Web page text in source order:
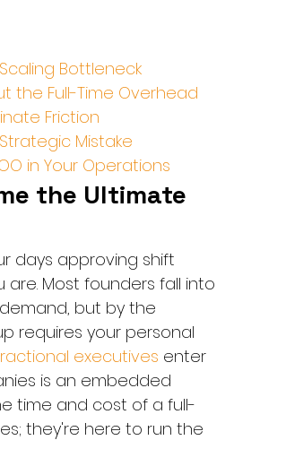
Bottleneck
the Full-Time Overhead
Friction
Mistake
in Your Operations
the Ultimate
days approving shift
are. Most founders fall into
but by the
requires your personal
executives enter
is an embedded
time and cost of a full-
they're here to run the